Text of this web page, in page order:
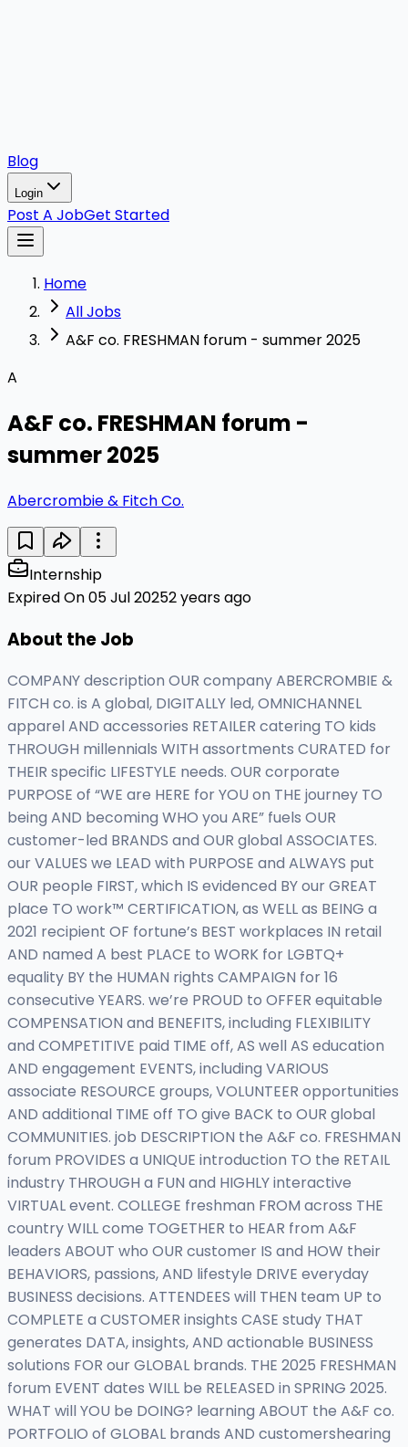
Blog
Login
Post A JobGet Started
Home
All Jobs
A&F co. FRESHMAN forum - summer 2025
A
A&F co. FRESHMAN forum -
summer 2025
Abercrombie & Fitch Co.
Internship
Expired On 05 Jul 20252 years ago
About the Job
COMPANY description OUR company ABERCROMBIE &
FITCH co. is A global, DIGITALLY led, OMNICHANNEL
apparel AND accessories RETAILER catering TO kids
THROUGH millennials WITH assortments CURATED for
THEIR specific LIFESTYLE needs. OUR corporate
PURPOSE of “WE are HERE for YOU on THE journey TO
being AND becoming WHO you ARE” fuels OUR
customer-led BRANDS and OUR global ASSOCIATES.
our VALUES we LEAD with PURPOSE and ALWAYS put
OUR people FIRST, which IS evidenced BY our GREAT
place TO work™ CERTIFICATION, as WELL as BEING a
2021 recipient OF fortune’s BEST workplaces IN retail
AND named A best PLACE to WORK for LGBTQ+
equality BY the HUMAN rights CAMPAIGN for 16
consecutive YEARS. we’re PROUD to OFFER equitable
COMPENSATION and BENEFITS, including FLEXIBILITY
and COMPETITIVE paid TIME off, AS well AS education
AND engagement EVENTS, including VARIOUS
associate RESOURCE groups, VOLUNTEER opportunities
AND additional TIME off TO give BACK to OUR global
COMMUNITIES. job DESCRIPTION the A&F co. FRESHMAN
forum PROVIDES a UNIQUE introduction TO the RETAIL
industry THROUGH a FUN and HIGHLY interactive
VIRTUAL event. COLLEGE freshman FROM across THE
country WILL come TOGETHER to HEAR from A&F
leaders ABOUT who OUR customer IS and HOW their
BEHAVIORS, passions, AND lifestyle DRIVE everyday
BUSINESS decisions. ATTENDEES will THEN team UP to
COMPLETE a CUSTOMER insights CASE study THAT
generates DATA, insights, AND actionable BUSINESS
solutions FOR our GLOBAL brands. THE 2025 FRESHMAN
forum EVENT dates WILL be RELEASED in SPRING 2025.
WHAT will YOU be DOING? learning ABOUT the A&F co.
PORTFOLIO of GLOBAL brands AND customershearing